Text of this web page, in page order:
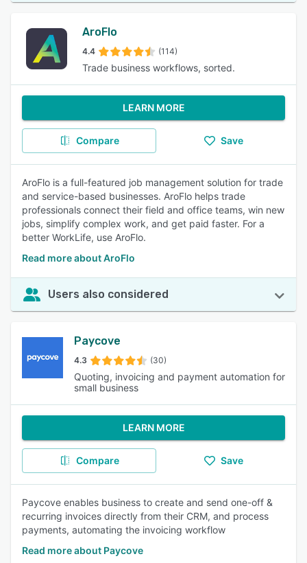
AroFlo
4.4 (114)
Trade business workflows, sorted.
LEARN MORE
Compare Save
AroFlo is a full-featured job management solution for trade
and service-based businesses. AroFlo helps trade
professionals connect their field and office teams, win new
jobs, simplify complex work, and get paid faster. For a
better WorkLife, use AroFlo.
Read more about AroFlo
Users also considered
Paycove
4.3 (30)
Quoting, invoicing and payment automation for
small business
LEARN MORE
Compare Save
Paycove enables business to create and send one-off &
recurring invoices directly from their CRM, and process
payments, automating the invoicing workflow
Read more about Paycove